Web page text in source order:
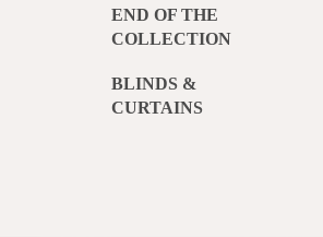
END OF THE
COLLECTION
BLINDS &
CURTAINS